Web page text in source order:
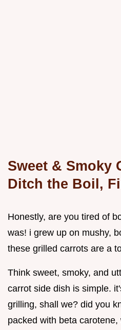
Sweet & Smoky
Ditch the Boil,
Honestly, are you tired of
was! i grew up on mushy,
these grilled carrots are a
Think sweet, smoky, and
carrot side dish is simple.
grilling, shall we? did you
packed with beta